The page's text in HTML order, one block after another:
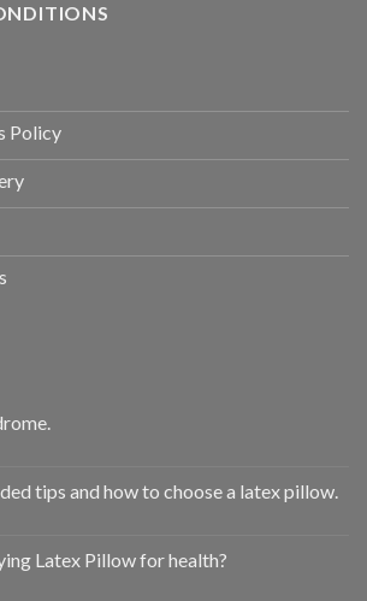
Policy
tips and how to choose a latex pillow.
Latex Pillow for health?